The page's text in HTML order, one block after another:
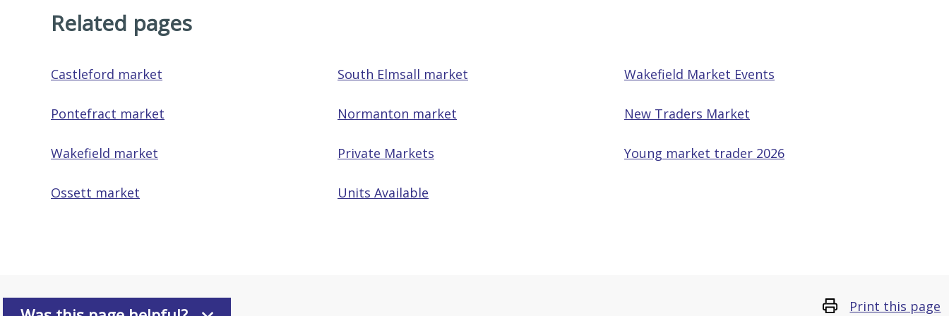
Related pages
Castleford market
Pontefract market
Wakefield market
Ossett market
South Elmsall market
Normanton market
Private Markets
Units Available
Wakefield Market Events
New Traders Market
Young market trader 2026
Print this page